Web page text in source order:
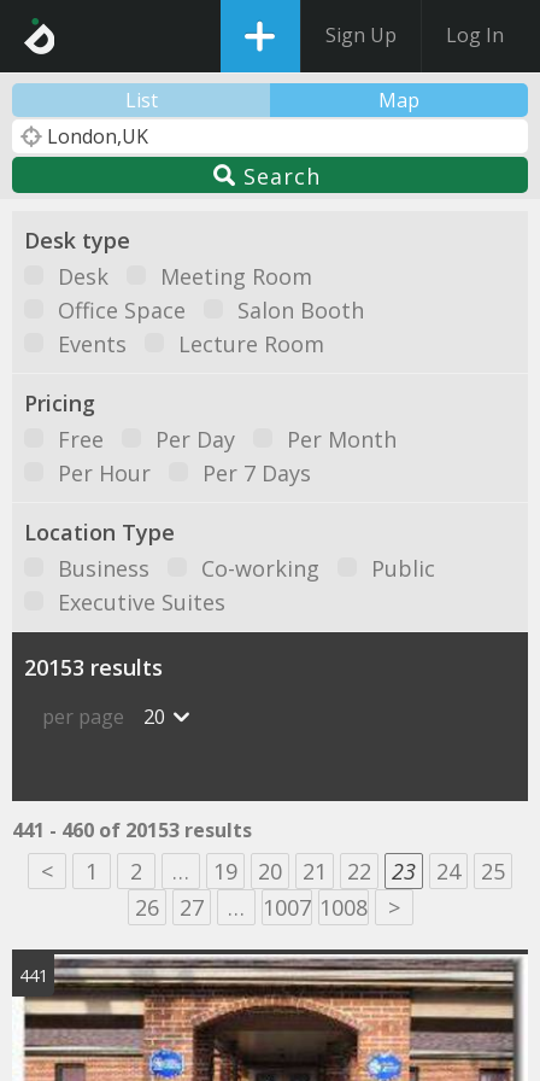
Sign Up Log In
List Map
Search
Desk type
Desk
Meeting Room
Office Space
Salon Booth
Events
Lecture Room
Pricing
Free
Per Day
Per Month
Per Hour
Per 7 Days
Location Type
Business
Co-working
Public
Executive Suites
20153 results
per page 20
441 - 460 of 20153 results
< 1 2 … 19 20 21 22 23 24
25
26
27 … 1007 1008 >
441